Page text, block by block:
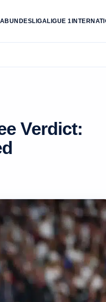
BUNDESLIGALIGUE 1
Verdict: